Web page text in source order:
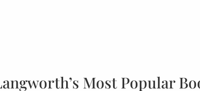
Most Popular